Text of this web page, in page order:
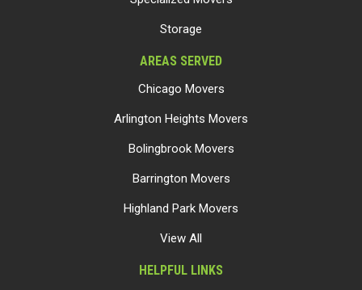
Storage
AREAS SERVED
Chicago Movers
Arlington Heights Movers
Bolingbrook Movers
Barrington Movers
Highland Park Movers
View All
HELPFUL LINKS